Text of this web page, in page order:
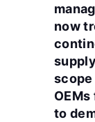
now
scope
to